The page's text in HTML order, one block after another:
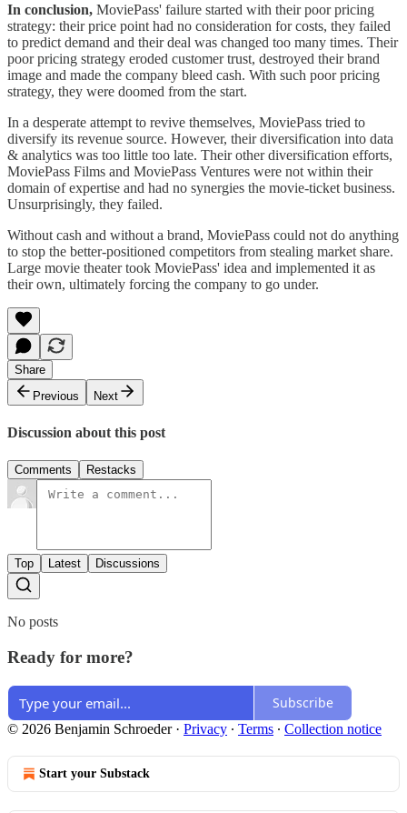
In conclusion, MoviePass' failure started with their poor pricing
strategy: their price point had no consideration for costs, they failed
to predict demand and their deal was changed too many times. Their
poor pricing strategy eroded customer trust, destroyed their brand
image and made the company bleed cash. With such poor pricing
strategy, they were doomed from the start.
In a desperate attempt to revive themselves, MoviePass tried to
diversify its revenue source. However, their diversification into data
& analytics was too little too late. Their other diversification efforts,
MoviePass Films and MoviePass Ventures were not within their
domain of expertise and had no synergies the movie-ticket business.
Unsurprisingly, they failed.
Without cash and without a brand, MoviePass could not do anything
to stop the better-positioned competitors from stealing market share.
Large movie theater took MoviePass' idea and implemented it as
their own, ultimately forcing the company to go under.
Share
Previous
Next
Discussion about this post
Comments Restacks
Top Latest Discussions
No posts
Ready for more?
Subscribe
© 2026 Benjamin Schroeder· Privacy ∙ Terms ∙ Collection notice
Start your Substack